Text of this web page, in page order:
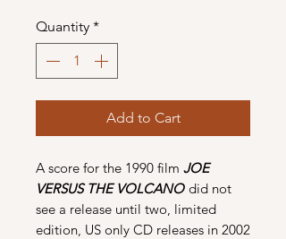
Quantity *
Add to Cart
A score for the 1990 film JOE
VERSUS THE VOLCANO did not
see a release until two, limited
edition, US only CD releases in 2002